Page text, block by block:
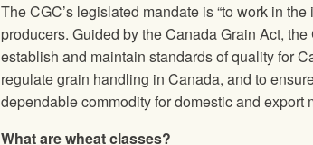
The CGC’s legislated mandate is “to work in
producers. Guided by the Canada Grain Act, the
establish and maintain standards of quality for
regulate grain handling in Canada, and to
dependable commodity for domestic and export
What are wheat classes?